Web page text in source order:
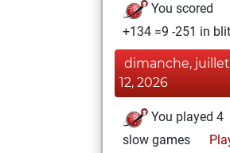
You scored
+134 =9 -251 in
dimanche, juillet
12, 2026
You played 4
slow games